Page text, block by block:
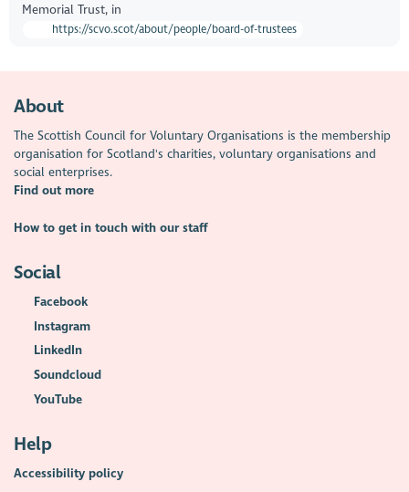
Memorial Trust, in
https://scvo.scot/about/people/board-of-trustees
About
The Scottish Council for Voluntary Organisations is the membership
organisation for Scotland's charities, voluntary organisations and
social enterprises.
Find out more
How to get in touch with our staff
Social
Facebook
Instagram
LinkedIn
Soundcloud
YouTube
Help
Accessibility policy